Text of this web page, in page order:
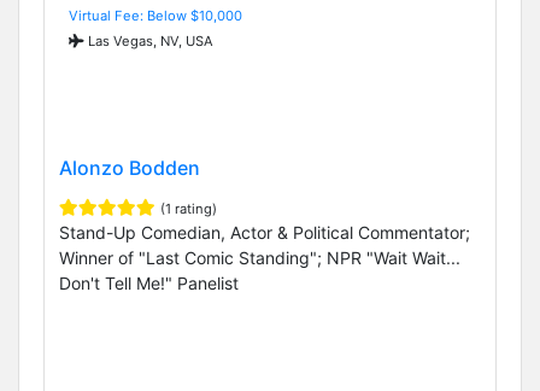
Virtual Fee: Below $10,000
Las Vegas, NV, USA
Alonzo Bodden
(1 rating)
Stand-Up Comedian, Actor & Political Commentator;
Winner of "Last Comic Standing"; NPR "Wait Wait...
Don't Tell Me!" Panelist